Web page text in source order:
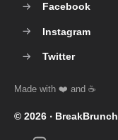
© 2026 ‧ BreakBrunch
Facebook
Instagram
Twitter